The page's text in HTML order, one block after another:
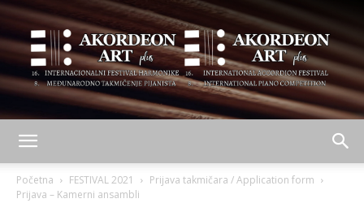
Početna FESTIVAL 2021
Prijava takmičara / Application form
Prijava – Kamerni ansambli